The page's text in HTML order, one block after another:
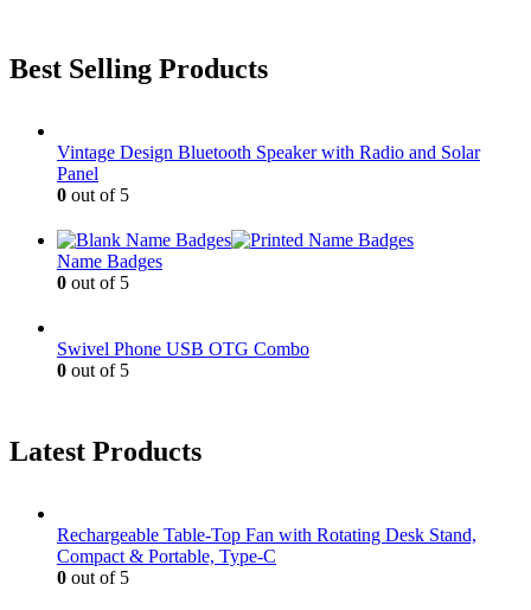
Best Selling Products
Vintage Design Bluetooth Speaker with Radio and Solar
Panel
0 out of 5
Name Badges
0 out of 5
Swivel Phone USB OTG Combo
0 out of 5
Latest Products
Rechargeable Table-Top Fan with Rotating Desk Stand,
Compact & Portable, Type-C
0 out of 5